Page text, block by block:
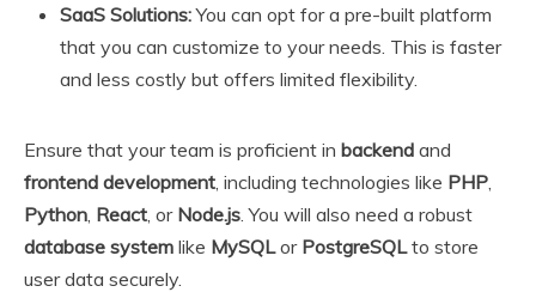
SaaS Solutions:You can opt for a pre-built platform
that you can customize to your needs. This is faster
and less costly but offers limited flexibility.
Ensure that your team is proficient in backend and
frontend development , including technologies like PHP
Python React , or Node.js . You will also need a robust
database system like MySQLor PostgreSQLto store
user data securely.